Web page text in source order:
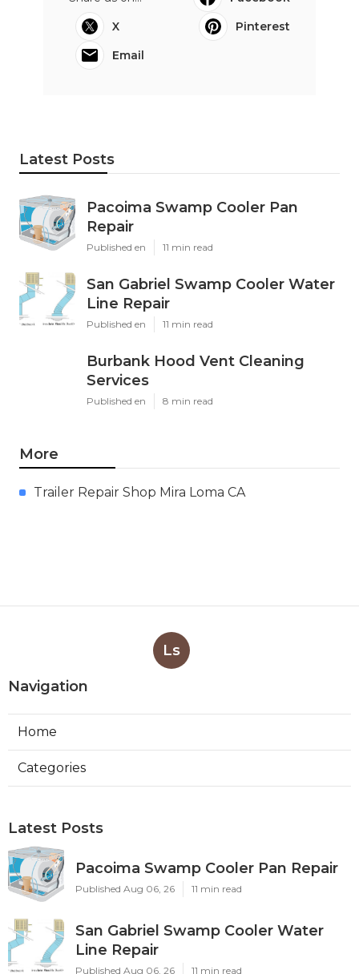
X
Pinterest
Email
Latest Posts
Pacoima Swamp Cooler Pan
Repair
Published en 11 min read
San Gabriel Swamp Cooler Water
Line Repair
Published en 11 min read
Burbank Hood Vent Cleaning
Services
Published en 8 min read
More
Trailer Repair Shop Mira Loma CA
Ls
Navigation
Home
Categories
Latest Posts
Pacoima Swamp Cooler Pan Repair
Published Aug 06, 26 11 min read
San Gabriel Swamp Cooler Water
Line Repair
Published Aug 06, 26 11 min read